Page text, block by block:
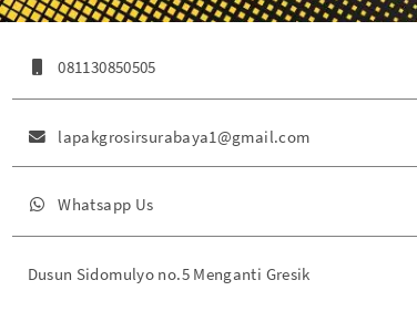
Dusun Sidomulyo no.5 Menganti Gresik
081130850505
lapakgrosirsurabaya1@gmail.com
Whatsapp Us